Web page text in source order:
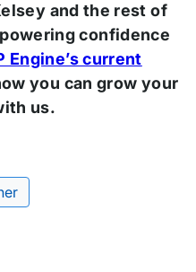
and the rest of
confidence
Engine’s current
you can grow your
us.